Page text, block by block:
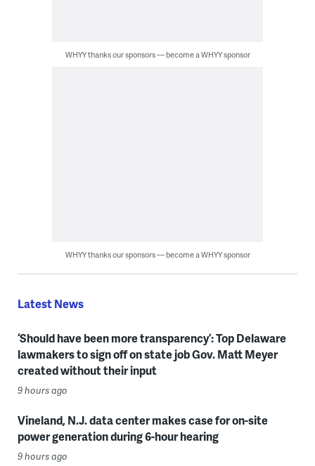
WHYY thanks our sponsors — become a WHYY sponsor
WHYY thanks our sponsors — become a WHYY sponsor
Latest News
‘Should have been more transparency’: Top Delaware
lawmakers to sign off on state job Gov. Matt Meyer
created without their input
9 hours ago
Vineland, N.J. data center makes case for on-site
power generation during 6-hour hearing
9 hours ago